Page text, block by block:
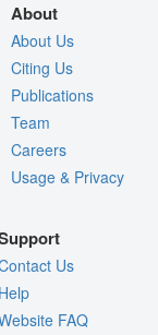
About
About Us
Citing Us
Publications
Team
Careers
Usage & Privacy
Us
FAQ